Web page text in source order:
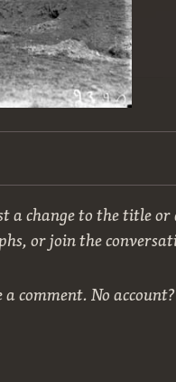
a change to the title
or join the
comment. No